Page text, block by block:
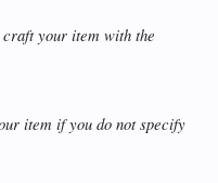
your item with the
item if you do not specify